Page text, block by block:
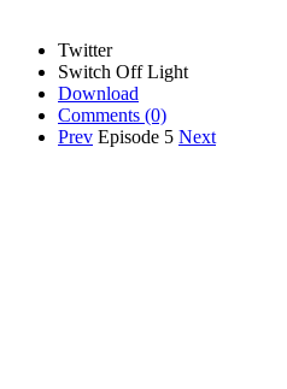
Twitter
Switch Off Light
Download
Comments (0)
Prev Episode 5 Next